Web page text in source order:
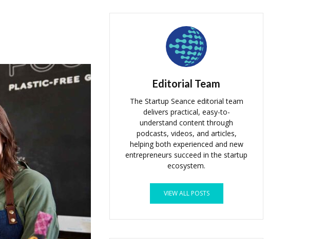
Editorial Team
The Startup Seance editorial team
delivers practical, easy-to-
understand content through
podcasts, videos, and articles,
helping both experienced and new
entrepreneurs succeed in the startup
ecosystem.
VIEW ALL POSTS